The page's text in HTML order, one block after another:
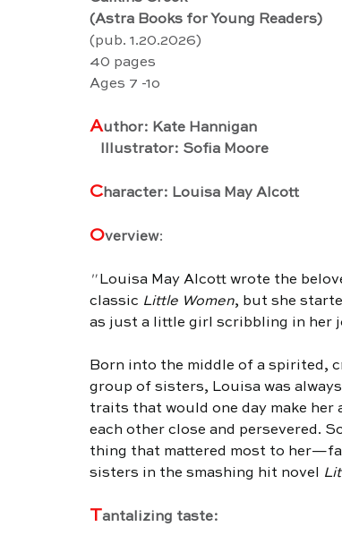
Latino and Latina Biography
Dancer Biography Actor Biography
(Astra Books for Young Readers)
(pub. 1.20.2026)
40 pages
Ages 7 -1o
Author: Kate Hannigan
Illustrator: Sofia Moore
Character: Louisa May Alcott
Overview:
" Louisa May Alcott wrote the
classic Little Women, but she
as just a little girl scribbling in her
Born into the middle of a spirited,
group of sisters, Louisa was
traits that would one day make her
each other close and persevered.
thing that mattered most to
sisters in the smashing hit novel
Tantalizing taste: